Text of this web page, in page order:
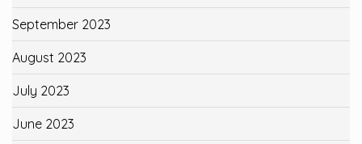
September 2023
August 2023
July 2023
June 2023